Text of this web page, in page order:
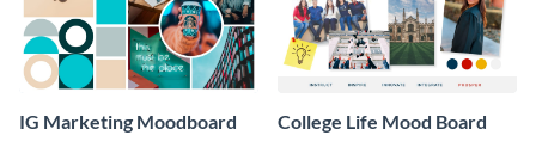
IG Marketing Moodboard College Life Mood Board